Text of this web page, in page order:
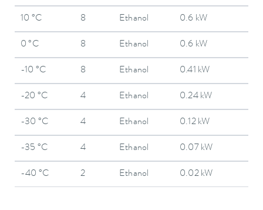
10 °C 8 Ethanol 0.6 kW
0 °C 8 Ethanol 0.6 kW
-10 °C 8 Ethanol 0.41 kW
-20 °C 4 Ethanol 0.24 kW
-30 °C 4 Ethanol 0.12 kW
-35 °C 4 Ethanol 0.07 kW
-40 °C 2 Ethanol 0.02 kW